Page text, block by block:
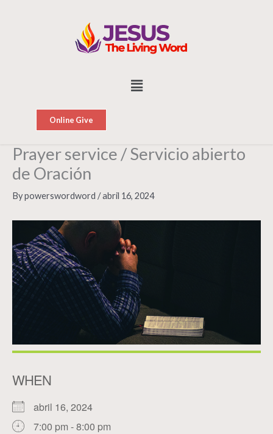
Menu
Online Give
Prayer service / Servicio abierto
de Oración
Bypowerswordword /abril 16, 2024
WHEN
abril 16, 2024
7:00 pm - 8:00 pm